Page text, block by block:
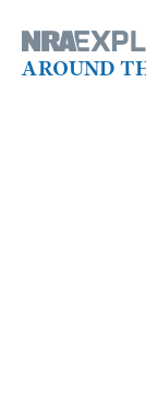
AROUND